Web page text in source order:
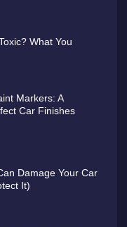
What You
Markers: A
Car Finishes
Damage Your Car
It)